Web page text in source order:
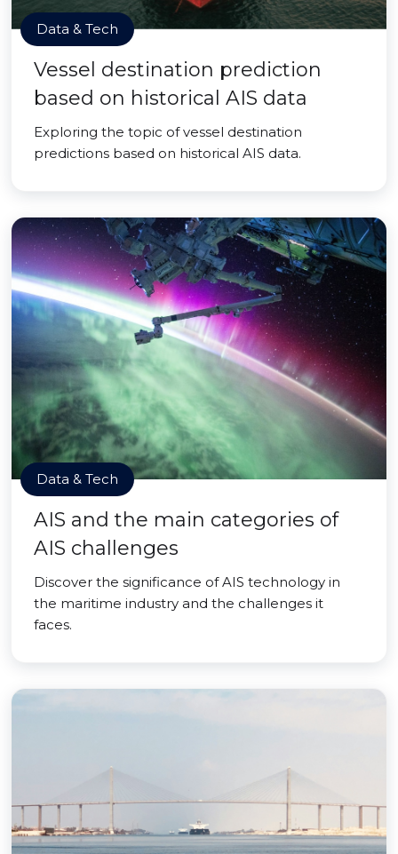
Data & Tech
Vessel destination prediction
based on historical AIS data
Exploring the topic of vessel destination
predictions based on historical AIS data.
Data & Tech
AIS and the main categories of
AIS challenges
Discover the significance of AIS technology in
the maritime industry and the challenges it
faces.